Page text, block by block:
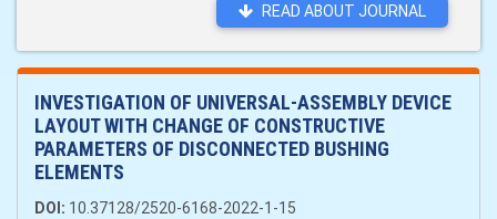
READ ABOUT JOURNAL
INVESTIGATION OF UNIVERSAL-ASSEMBLY DEVICE
LAYOUT WITH CHANGE OF CONSTRUCTIVE
PARAMETERS OF DISCONNECTED BUSHING
ELEMENTS
DOI: 10.37128/2520-6168-2022-1-15